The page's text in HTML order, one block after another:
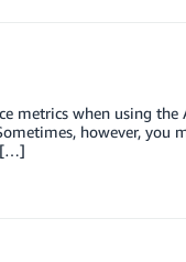
metrics when using the
however, you
[…]